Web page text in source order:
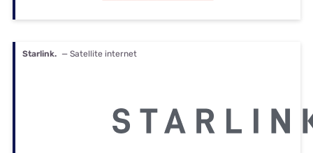
Starlink. — Satellite internet